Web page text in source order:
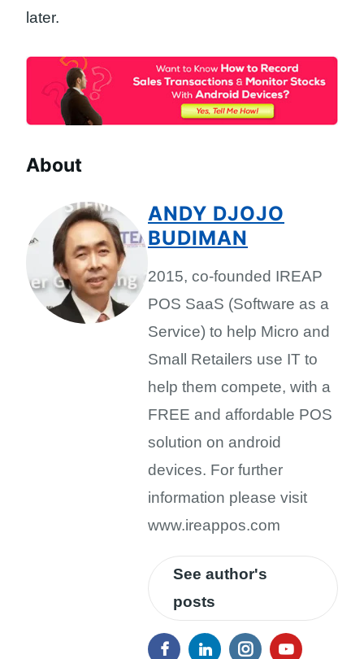
later.
About
ANDY DJOJO
BUDIMAN
2015, co-founded IREAP
POS SaaS (Software as a
Service) to help Micro and
Small Retailers use IT to
help them compete, with a
FREE and affordable POS
solution on android
devices. For further
information please visit
www.ireappos.com
See author's
posts